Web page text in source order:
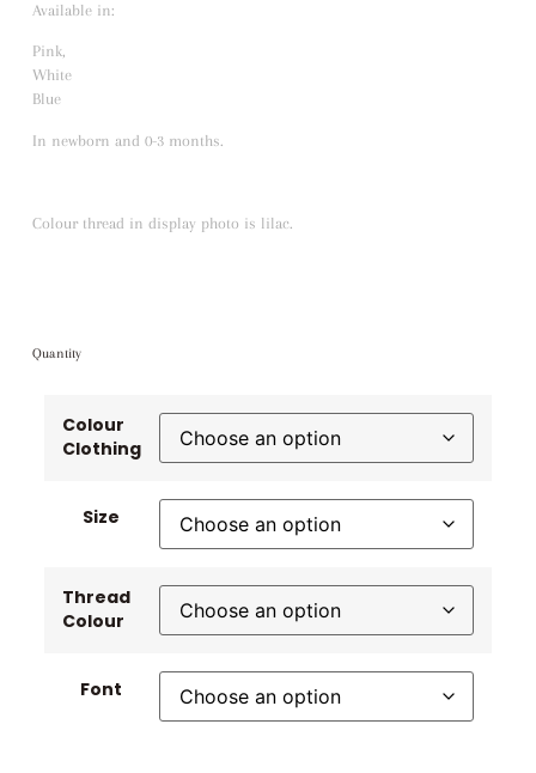
Available in:
Pink,
White
Blue
In newborn and 0-3 months.
Colour thread in display photo is lilac.
Quantity
Colour
Clothing
Size
Thread
Colour
Font